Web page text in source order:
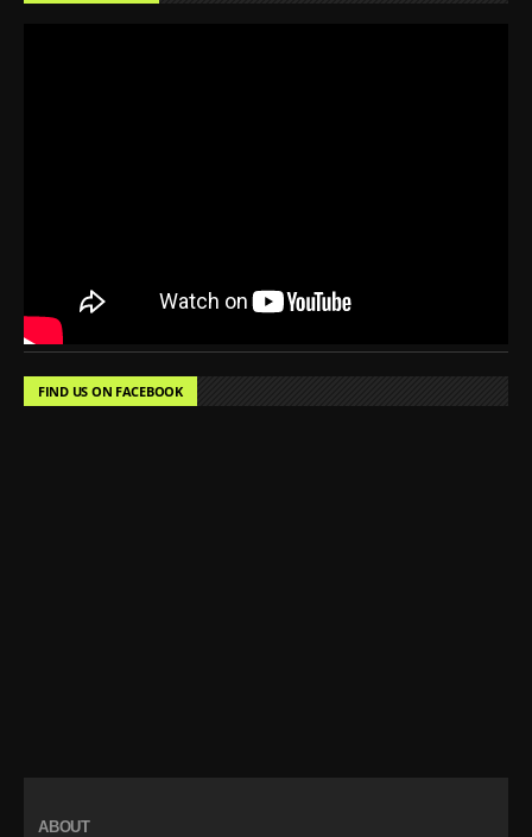
FIND US ON FACEBOOK
ABOUT